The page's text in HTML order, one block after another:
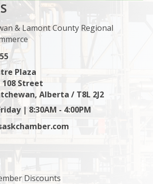
& Lamont County Regional
Plaza
108 Street
Alberta / T8L 2J2
| 8:30AM - 4:00PM
Discounts